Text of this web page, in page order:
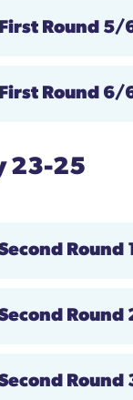
Round 5/
Round 6/
23-25
Round
Round
Round